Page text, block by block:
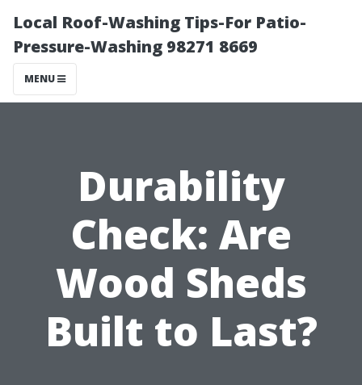
Local Roof-Washing Tips-For Patio-
Pressure-Washing 98271 8669
MENU
Durability
Check: Are
Wood Sheds
Built to Last?